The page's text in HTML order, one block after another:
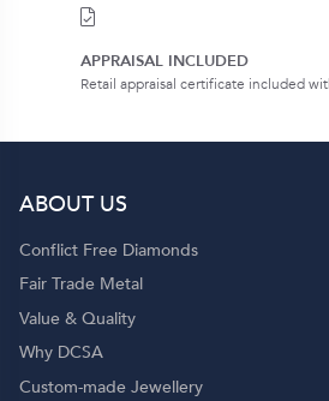
APPRAISAL INCLUDED
Retail appraisal certificate included
ABOUT US
Conflict Free Diamonds
Fair Trade Metal
Value & Quality
Why DCSA
Custom-made Jewellery